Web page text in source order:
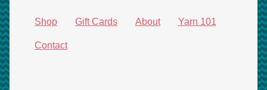
Shop Gift Cards About Yarn 101
Contact